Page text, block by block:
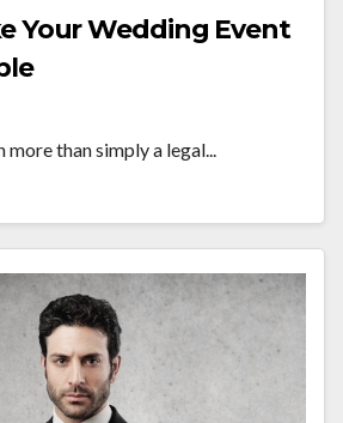
Your Wedding Event
more than simply a legal...